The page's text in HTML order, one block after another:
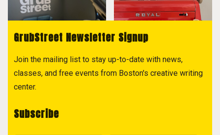
GrubStreet Newsletter Signup
Join the mailing list to stay up-to-date with news,
classes, and free events from Boston's creative writing
center.
Subscribe